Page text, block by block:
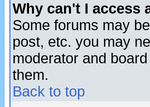
Why can't I access
Some forums may
post, etc. you may
moderator and
them.
Back to top